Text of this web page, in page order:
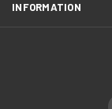
INFORMATION